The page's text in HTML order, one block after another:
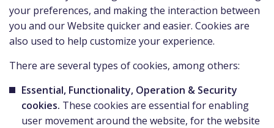
your preferences, and making the interaction between
you and our Website quicker and easier. Cookies are
also used to help customize your experience.
There are several types of cookies, among others:
Essential, Functionality, Operation & Security
cookies. These cookies are essential for enabling
user movement around the website, for the website